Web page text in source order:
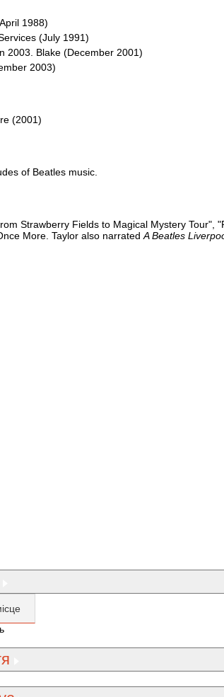
1988)
(July 1991)
2003. Blake (December 2001)
2003)
(2001)
of Beatles music.
Strawberry Fields to Magical Mystery Tour",
More. Taylor also narrated A Beatles